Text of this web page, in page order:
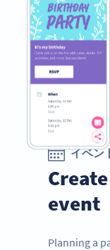
イベン
event
Planning a